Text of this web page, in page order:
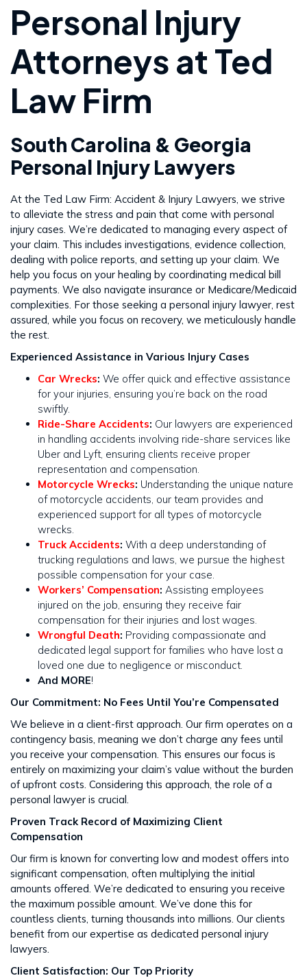
Personal Injury
Attorneys at Ted
Law Firm
South Carolina & Georgia
Personal Injury Lawyers
At the Ted Law Firm: Accident & Injury Lawyers, we strive
to alleviate the stress and pain that come with personal
injury cases. We’re dedicated to managing every aspect of
your claim. This includes investigations, evidence collection,
dealing with police reports, and setting up your claim. We
help you focus on your healing by coordinating medical bill
payments. We also navigate insurance or Medicare/Medicaid
complexities. For those seeking a personal injury lawyer, rest
assured, while you focus on recovery, we meticulously handle
the rest​​.
Experienced Assistance in Various Injury Cases
Car Wrecks: We offer quick and effective assistance
for your injuries, ensuring you’re back on the road
swiftly​​.
Ride-Share Accidents: Our lawyers are experienced
in handling accidents involving ride-share services like
Uber and Lyft, ensuring clients receive proper
representation and compensation.
Motorcycle Wrecks: Understanding the unique nature
of motorcycle accidents, our team provides and
experienced support for all types of motorcycle
wrecks​​.
Truck Accidents: With a deep understanding of
trucking regulations and laws, we pursue the highest
possible compensation for your case​​.
Workers’ Compensation: Assisting employees
injured on the job, ensuring they receive fair
compensation for their injuries and lost wages.
Wrongful Death: Providing compassionate and
dedicated legal support for families who have lost a
loved one due to negligence or misconduct.
And MORE!
Our Commitment: No Fees Until You’re Compensated
We believe in a client-first approach. Our firm operates on a
contingency basis, meaning we don’t charge any fees until
you receive your compensation. This ensures our focus is
entirely on maximizing your claim’s value without the burden
of upfront costs​​. Considering this approach, the role of a
personal lawyer is crucial.
Proven Track Record of Maximizing Client
Compensation
Our firm is known for converting low and modest offers into
significant compensation, often multiplying the initial
amounts offered. We’re dedicated to ensuring you receive
the maximum possible amount. We’ve done this for
countless clients, turning thousands into millions​​. Our clients
benefit from our expertise as dedicated personal injury
lawyers.
Client Satisfaction: Our Top Priority